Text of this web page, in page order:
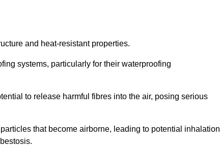
and heat-resistant properties.
systems, particularly for their waterproofing
to release harmful fibres into the air, posing serious
that become airborne, leading to potential inhalation